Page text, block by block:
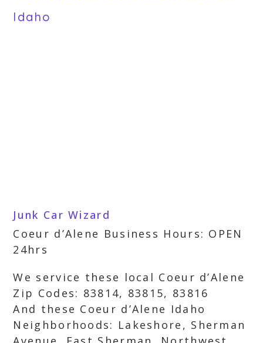
Idaho
Junk Car Wizard
Coeur d’Alene Business Hours: OPEN
24hrs
We service these local Coeur d’Alene
Zip Codes: 83814, 83815, 83816
And these Coeur d’Alene Idaho
Neighborhoods: Lakeshore, Sherman